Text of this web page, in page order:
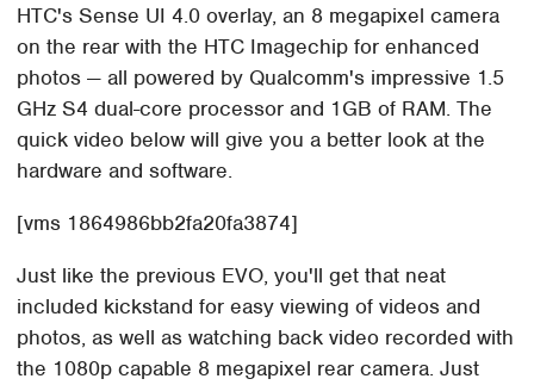
HTC's Sense UI 4.0 overlay, an 8 megapixel camera
on the rear with the HTC Imagechip for enhanced
photos — all powered by Qualcomm's impressive 1.5
GHz S4 dual-core processor and 1GB of RAM. The
quick video below will give you a better look at the
hardware and software.
[vms 1864986bb2fa20fa3874]
Just like the previous EVO, you'll get that neat
included kickstand for easy viewing of videos and
photos, as well as watching back video recorded with
the 1080p capable 8 megapixel rear camera. Just